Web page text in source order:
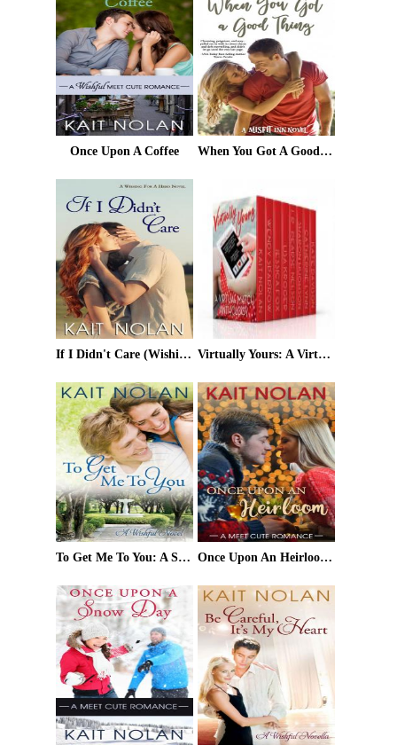
Once Upon A Coffee When You Got A Good Thing (The Misfit Inn Book 1)
If I Didn't Care (Wishing For A Hero #1) Virtually Yours: A Virtual Match Anthology
To Get Me To You: A Small Town Southern Romance (Wishful Romance Book 1) Once Upon An Heirloom (Meet Cute Romance Book 3)